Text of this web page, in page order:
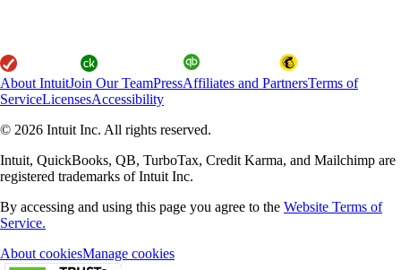
About IntuitJoin Our TeamPressAffiliates and PartnersTerms of
ServiceLicensesAccessibility
© 2026 Intuit Inc. All rights reserved.
Intuit, QuickBooks, QB, TurboTax, Credit Karma, and Mailchimp are
registered trademarks of Intuit Inc.
By accessing and using this page you agree to the Website Terms of
Service.
About cookiesManage cookies